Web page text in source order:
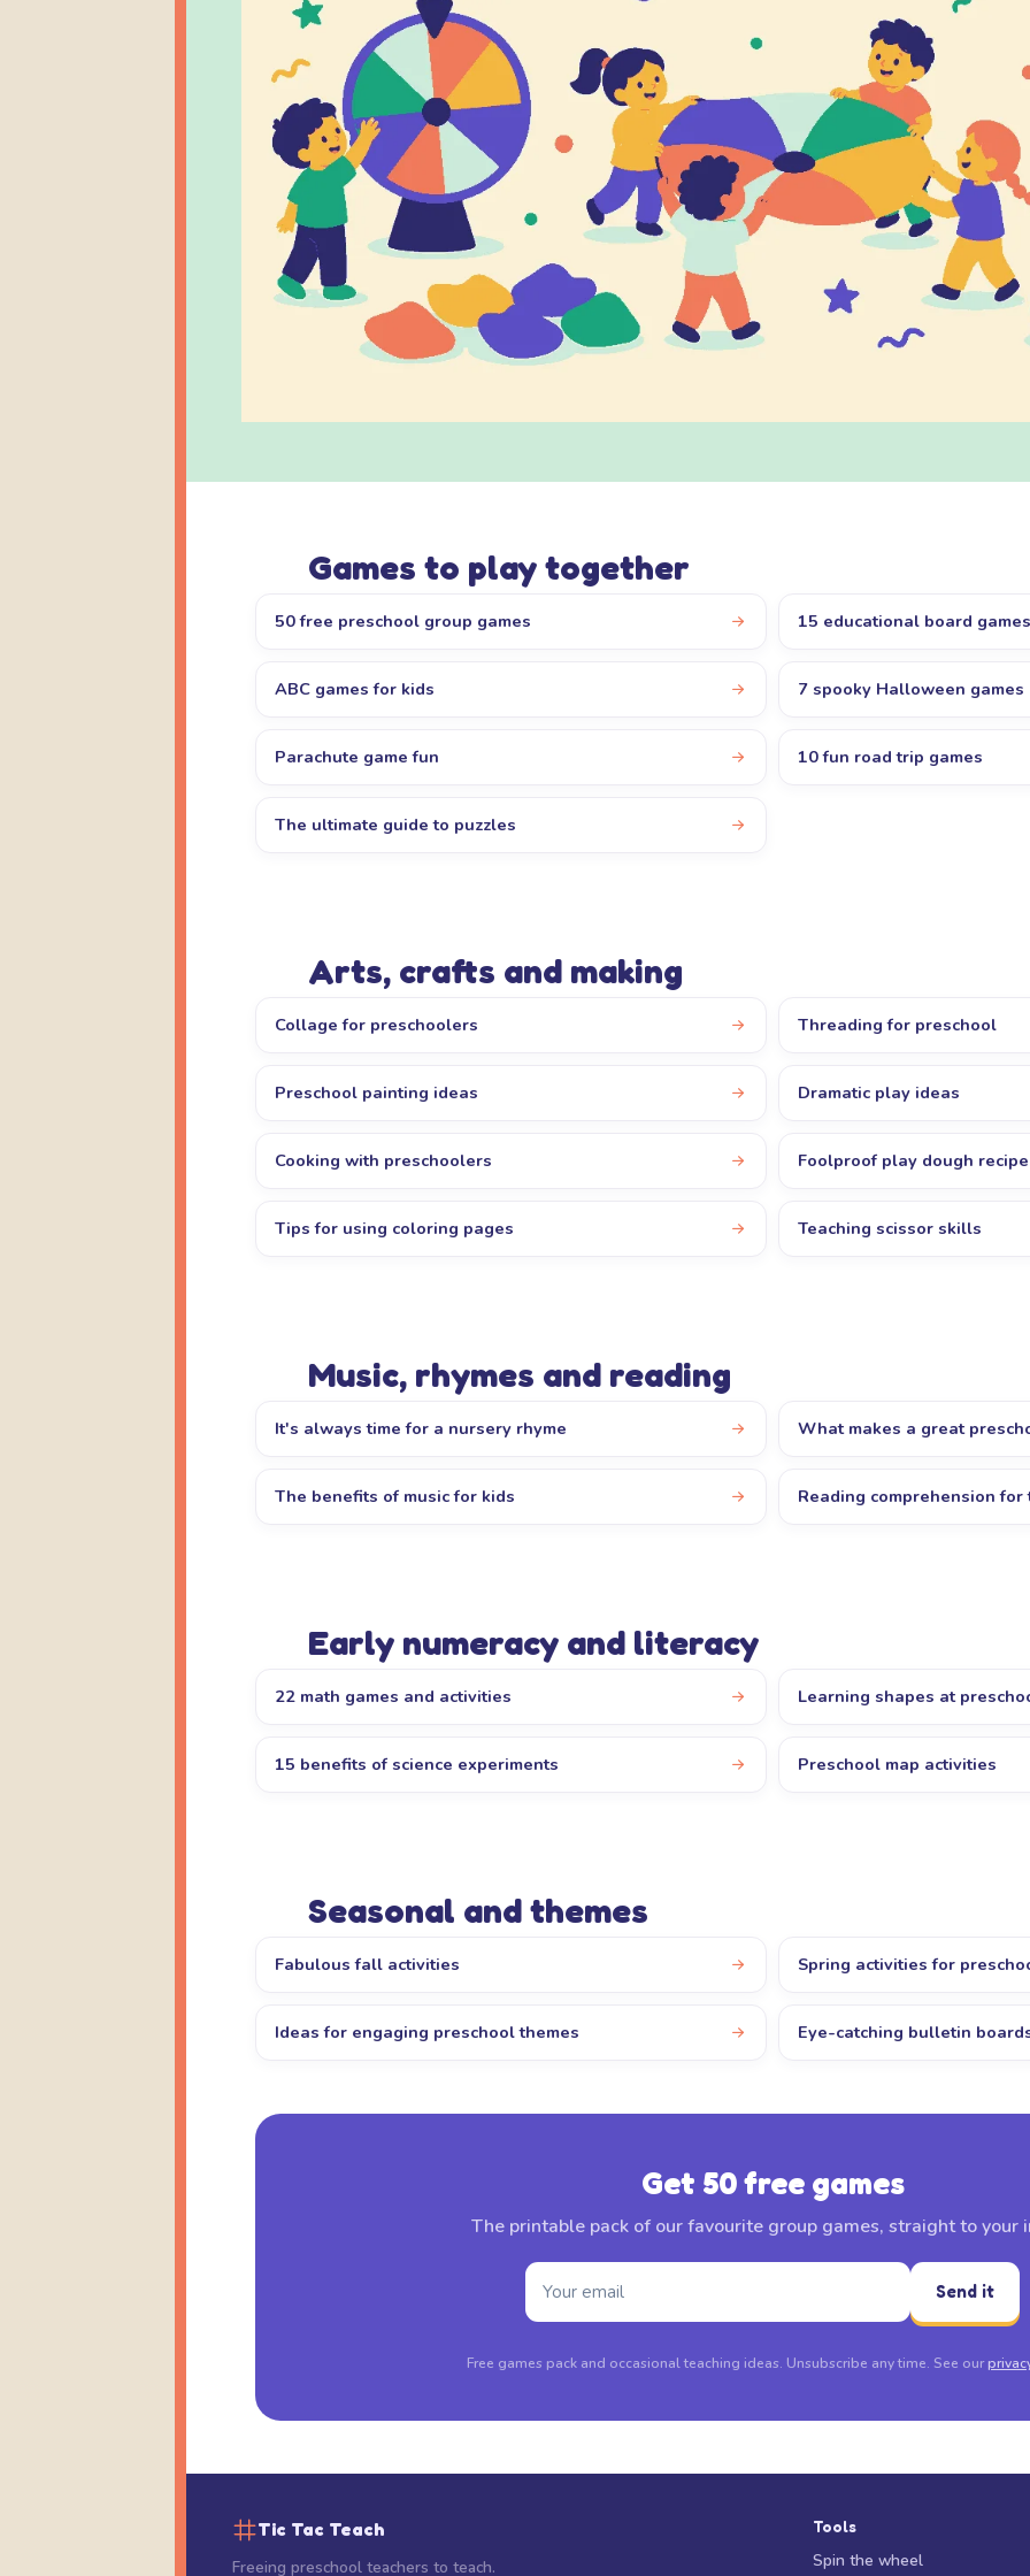
Games to play together
50 free preschool group games 15 educational board games
ABC games for kids 7 spooky Halloween games
Parachute game fun 10 fun road trip games
The ultimate guide to puzzles
Arts, crafts and making
Collage for preschoolers Threading for preschool
Preschool painting ideas Dramatic play ideas
Cooking with preschoolers Foolproof play dough recipe
Tips for using coloring pages Teaching scissor skills
Music, rhymes and reading
It's always time for a nursery rhyme What makes a great
The benefits of music for kids Reading comprehension for
Early numeracy and literacy
22 math games and activities Learning shapes at
15 benefits of science experiments Preschool map activities
Seasonal and themes
Fabulous fall activities Spring activities for
Ideas for engaging preschool themes Eye-catching bulletin
Get 50 free games
The printable pack of our favourite group games, straight to your
Send it
Free games pack and occasional teaching ideas. Unsubscribe any time. See our
Tic Tac Teach
Freeing preschool teachers to teach.
Tools
Spin the wheel